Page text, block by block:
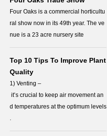
Four Oaks is a commercial horticultu
ral show now in its 49th year. The ve
nue is a 23 acre nursery site
Top 10 Tips To Improve Plant
Quality
1) Venting –
it’s crucial to keep air movement an
d temperatures at the optimum levels
.